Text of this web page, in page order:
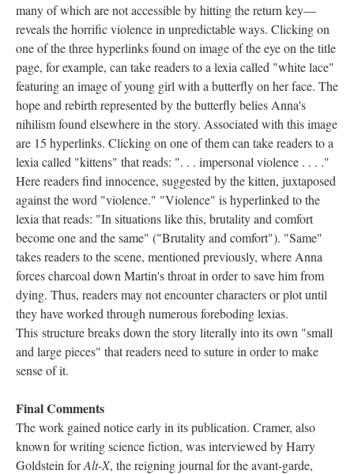
many of which are not accessible by hitting the return key––
reveals the horrific violence in unpredictable ways. Clicking on
one of the three hyperlinks found on image of the eye on the title
page, for example, can take readers to a lexia called "white lace"
featuring an image of young girl with a butterfly on her face. The
hope and rebirth represented by the butterfly belies Anna's
nihilism found elsewhere in the story. Associated with this image
are 15 hyperlinks. Clicking on one of them can take readers to a
lexia called "kittens" that reads: ". . . impersonal violence . . . ."
Here readers find innocence, suggested by the kitten, juxtaposed
against the word "violence." "Violence" is hyperlinked to the
lexia that reads: "In situations like this, brutality and comfort
become one and the same" ("Brutality and comfort"). "Same"
takes readers to the scene, mentioned previously, where Anna
forces charcoal down Martin's throat in order to save him from
dying. Thus, readers may not encounter characters or plot until
they have worked through numerous foreboding lexias.
This structure breaks down the story literally into its own "small
and large pieces" that readers need to suture in order to make
sense of it.
Final Comments
The work gained notice early in its publication. Cramer, also
known for writing science fiction, was interviewed by Harry
Goldstein forAlt-X, the reigning journal for the avant-garde,